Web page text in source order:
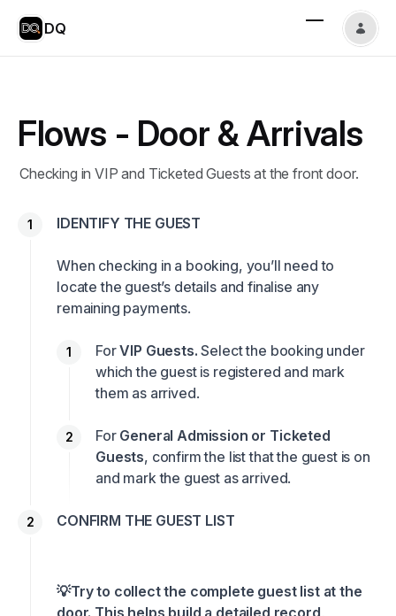
DQ
Flows - Door & Arrivals
Checking in VIP and Ticketed Guests at the front door.
IDENTIFY THE GUEST
When checking in a booking, you’ll need to
locate the guest’s details and finalise any
remaining payments.
ForVIP Guests.Select the booking under
which the guest is registered and mark
them as arrived.
ForGeneral Admission or Ticketed
Guests, confirm the list that the guest is on
and mark the guest as arrived.
CONFIRM THE GUEST LIST
💡Try to collect the complete guest list at the
door. This helps build a detailed record,